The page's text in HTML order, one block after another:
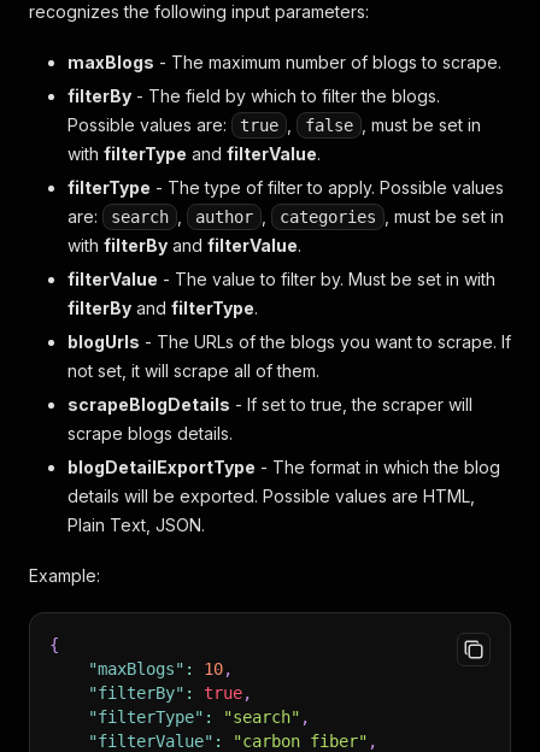
recognizes the following input parameters:
maxBlogs - The maximum number of blogs to scrape.
filterBy - The field by which to filter the blogs.
Possible values are:
true false
, must be set in
with filterType and filterValue.
filterType - The type of filter to apply. Possible values
are:
search author categories
, must be set in
with filterBy and filterValue.
filterValue - The value to filter by. Must be set in with
filterBy and filterType.
blogUrls - The URLs of the blogs you want to scrape. If
not set, it will scrape all of them.
scrapeBlogDetails - If set to true, the scraper will
scrape blogs details.
blogDetailExportType - The format in which the blog
details will be exported. Possible values are HTML,
Plain Text, JSON.
Example:
{
"maxBlogs" : 10,
"filterBy" : true,
"filterType" : "search" ,
"filterValue" : "carbon fiber" ,